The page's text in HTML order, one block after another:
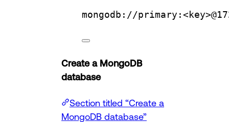
mongodb://
Create a MongoDB
database
Section titled “Create a
MongoDB database”